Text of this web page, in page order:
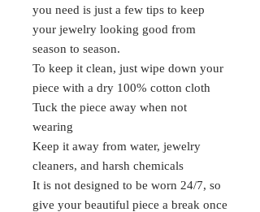
you need is just a few tips to keep
your jewelry looking good from
season to season.
To keep it clean, just wipe down your
piece with a dry 100% cotton cloth
Tuck the piece away when not
wearing
Keep it away from water, jewelry
cleaners, and harsh chemicals
It is not designed to be worn 24/7, so
give your beautiful piece a break once